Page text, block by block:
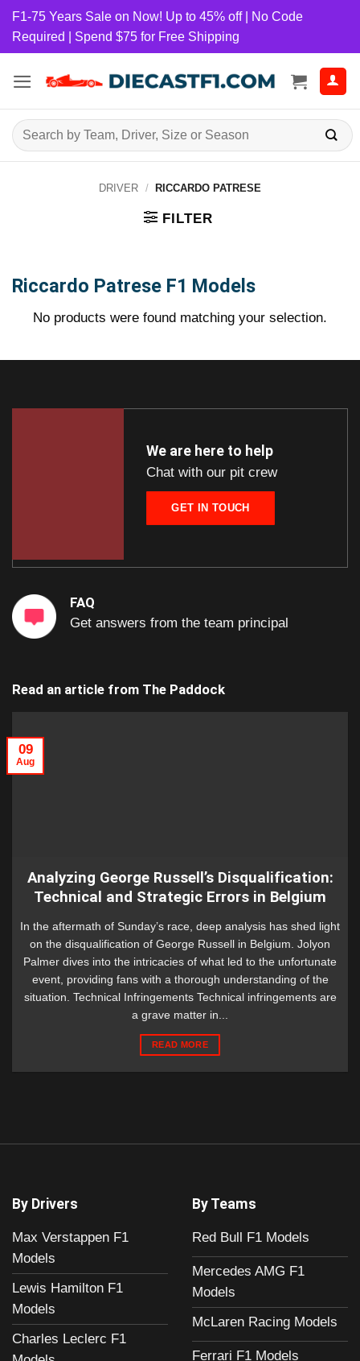
Skip
content
F1-75 Years Sale on Now! Up to 45% off | No Code
Required | Spend $75 for Free Shipping
Search
for:
DRIVER / RICCARDO PATRESE
FILTER
Riccardo Patrese F1 Models
No products were found matching your selection.
We are here to help
Chat with our pit crew
GET IN TOUCH
FAQ
Get answers from the team principal
Read an article from The Paddock
Analyzing George Russell’s Disqualification:
Technical and Strategic Errors in Belgium
In the aftermath of Sunday’s race, deep analysis has shed light
on the disqualification of George Russell in Belgium. Jolyon
Palmer dives into the intricacies of what led to the unfortunate
event, providing fans with a thorough understanding of the
situation. Technical Infringements Technical infringements are
a grave matter in...
READ MORE
09
Aug
By Drivers
Max Verstappen F1
Models
Lewis Hamilton F1
Models
Charles Leclerc F1
By Teams
Red Bull F1 Models
Mercedes AMG F1
Models
McLaren Racing Models
Ferrari F1 Models